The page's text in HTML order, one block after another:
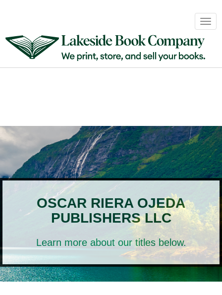
&
Distribution
Login
OSCAR RIERA OJEDA
PUBLISHERS LLC
Learn more about our titles below.